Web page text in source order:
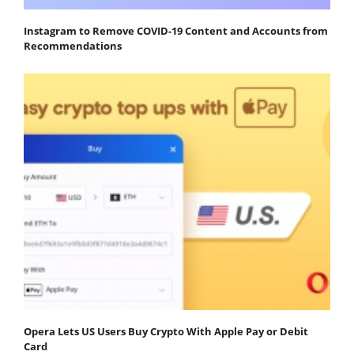
Instagram to Remove COVID-19 Content and Accounts from
Recommendations
Opera Lets US Users Buy Crypto With Apple Pay or Debit
Card